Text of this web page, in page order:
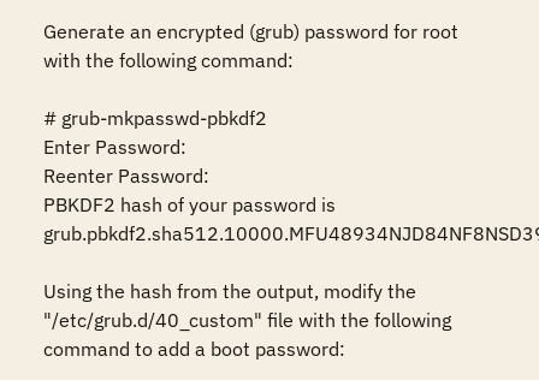
Generate an encrypted (grub) password for root
with the following command:
# grub-mkpasswd-pbkdf2
Enter Password:
Reenter Password:
PBKDF2 hash of your password is
Using the hash from the output, modify the
"/etc/grub.d/40_custom" file with the following
command to add a boot password: